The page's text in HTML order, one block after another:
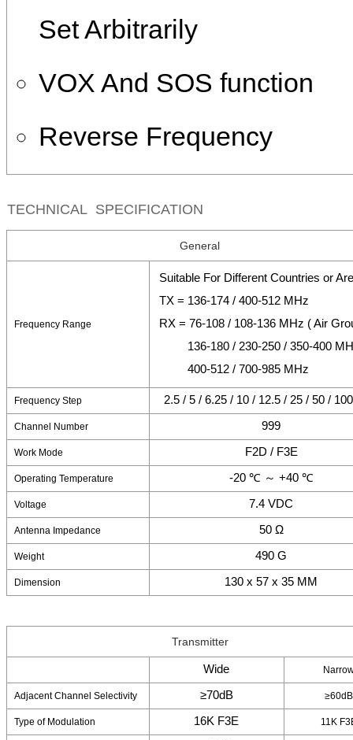
Set Arbitrarily
VOX And SOS function
Reverse Frequency
TECHNICAL SPECIFICATION
General
Frequency Range
Suitable For Different Countries or
TX = 136-174 / 400-512 MHz
RX = 76-108 / 108-136 MHz ( Air
136-180 / 230-250 / 350-400
400-512 / 700-985 MHz
Frequency Step 2.5 / 5 / 6.25 / 10 / 12.5 / 25 / 50 /
Channel Number 999
Work Mode F2D / F3E
Operating Temperature -20 ℃ ～ +40 ℃
Voltage 7.4 VDC
Antenna Impedance 50 Ω
Weight 490 G
Dimension 130 x 57 x 35 MM
Transmitter
Wide
Adjacent Channel Selectivity ≥70dB ≥60dB
Type of Modulation 16K F3E 11K